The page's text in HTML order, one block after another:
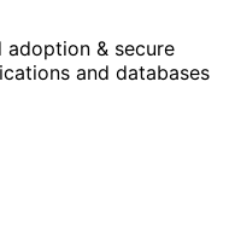
& secure
and databases